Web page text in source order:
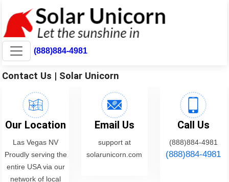
(888)884-4981
Contact Us | Solar Unicorn
Our Location
Las Vegas NV
Proudly serving the
entire USA via our
network of local
Email Us
support at
solarunicorn.com
Call Us
(888)884-4981
(888)884-4981